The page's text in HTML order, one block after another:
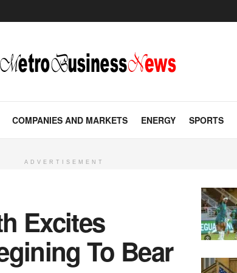
COMPANIES AND MARKETS ENERGY SPORTS
ADVERTISEMENT
Excites
To Bear